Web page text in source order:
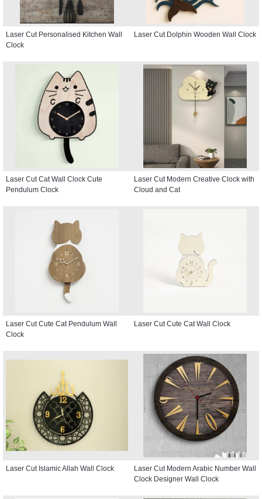
Laser Cut Personalised Kitchen Wall
Clock
Laser Cut Dolphin Wooden Wall Clock
Laser Cut Cat Wall Clock Cute
Pendulum Clock
Laser Cut Modern Creative Clock with
Cloud and Cat
Laser Cut Cute Cat Pendulum Wall
Clock
Laser Cut Cute Cat Wall Clock
Laser Cut Islamic Allah Wall Clock
Laser Cut Modern Arabic Number Wall
Clock Designer Wall Clock